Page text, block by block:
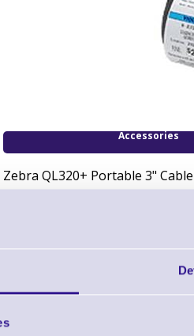
Accessories
Zebra QL320+ Portable 3"